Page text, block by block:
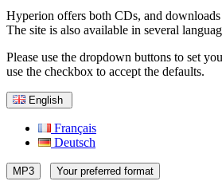
Hyperion offers both CDs, and
The site is also available in several
Please use the dropdown buttons to set
use the checkbox to accept the defaults.
English
Français
Deutsch
MP3 Your preferred format